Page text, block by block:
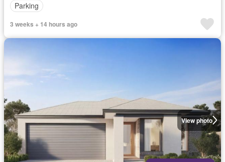
Parking
3 weeks + 14 hours ago
View photo